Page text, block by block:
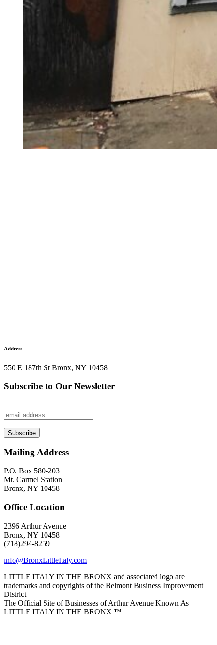
Address
550 E 187th St Bronx, NY 10458
Subscribe to Our Newsletter
Mailing Address
P.O. Box 580-203
Mt. Carmel Station
Bronx, NY 10458
Office Location
2396 Arthur Avenue
Bronx, NY 10458
(718)294-8259
info@BronxLittleItaly.com
LITTLE ITALY IN THE BRONX and associated logo are
trademarks and copyrights of the Belmont Business Improvement
District
The Official Site of Businesses of Arthur Avenue Known As
LITTLE ITALY IN THE BRONX ™